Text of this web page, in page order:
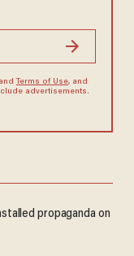
Terms of Use, and
advertisements.
propaganda on